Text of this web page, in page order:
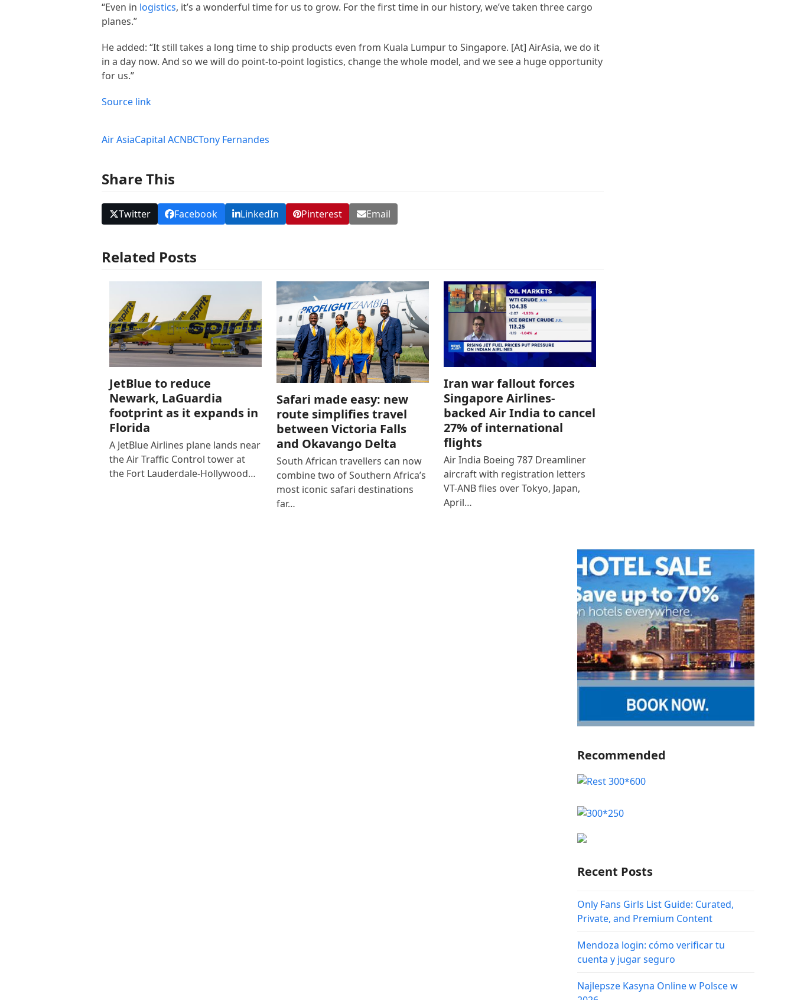
“Even in logistics, it’s a wonderful time for us to grow. For the first time in our history, we’ve taken three cargo
planes.”
He added: “It still takes a long time to ship products even from Kuala Lumpur to Singapore. [At] AirAsia, we do it
in a day now. And so we will do point-to-point logistics, change the whole model, and we see a huge opportunity
for us.”
Source link
Air AsiaCapital ACNBCTony Fernandes
Share This
Twitter Facebook LinkedIn Pinterest Email
Related Posts
JetBlue to reduce
Newark, LaGuardia
footprint as it expands in
Florida
A JetBlue Airlines plane lands near
the Air Traffic Control tower at
the Fort Lauderdale-Hollywood…
Safari made easy: new
route simplifies travel
between Victoria Falls
and Okavango Delta
South African travellers can now
combine two of Southern Africa’s
most iconic safari destinations
far…
Iran war fallout forces
Singapore Airlines-
backed Air India to cancel
27% of international
flights
Air India Boeing 787 Dreamliner
aircraft with registration letters
VT-ANB flies over Tokyo, Japan,
April…
Recommended
Recent Posts
Only Fans Girls List Guide: Curated,
Private, and Premium Content
Mendoza login: cómo verificar tu
cuenta y jugar seguro
Najlepsze Kasyna Online w Polsce w